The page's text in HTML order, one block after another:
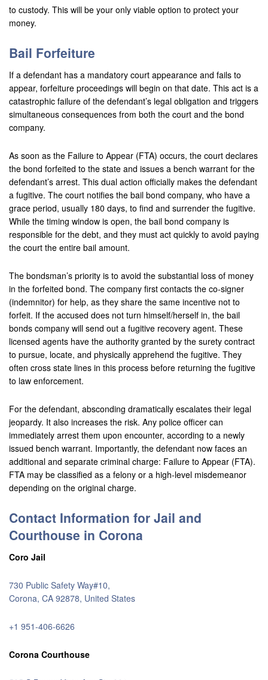
to custody. This will be your only viable option to protect your
money.
Bail Forfeiture
If a defendant has a mandatory court appearance and fails to
appear, forfeiture proceedings will begin on that date. This act is a
catastrophic failure of the defendant’s legal obligation and triggers
simultaneous consequences from both the court and the bond
company.
As soon as the Failure to Appear (FTA) occurs, the court declares
the bond forfeited to the state and issues a bench warrant for the
defendant’s arrest. This dual action officially makes the defendant
a fugitive. The court notifies the bail bond company, who have a
grace period, usually 180 days, to find and surrender the fugitive.
While the timing window is open, the bail bond company is
responsible for the debt, and they must act quickly to avoid paying
the court the entire bail amount.
The bondsman’s priority is to avoid the substantial loss of money
in the forfeited bond. The company first contacts the co-signer
(indemnitor) for help, as they share the same incentive not to
forfeit. If the accused does not turn himself/herself in, the bail
bonds company will send out a fugitive recovery agent. These
licensed agents have the authority granted by the surety contract
to pursue, locate, and physically apprehend the fugitive. They
often cross state lines in this process before returning the fugitive
to law enforcement.
For the defendant, absconding dramatically escalates their legal
jeopardy. It also increases the risk. Any police officer can
immediately arrest them upon encounter, according to a newly
issued bench warrant. Importantly, the defendant now faces an
additional and separate criminal charge: Failure to Appear (FTA).
FTA may be classified as a felony or a high-level misdemeanor
depending on the original charge.
Contact Information for Jail and
Courthouse in Corona
Coro Jail
730 Public Safety Way#10,
Corona, CA 92878, United States
+1 951-406-6626
Corona Courthouse